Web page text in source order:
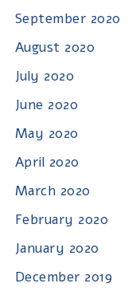
September 2020
August 2020
July 2020
June 2020
May 2020
April 2020
March 2020
February 2020
January 2020
December 2019